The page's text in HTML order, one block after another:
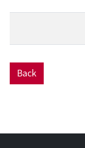
Back